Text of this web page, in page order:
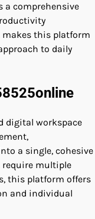
a comprehensive
makes this platform
to daily
digital workspace
a single, cohesive
multiple
this platform offers
and individual